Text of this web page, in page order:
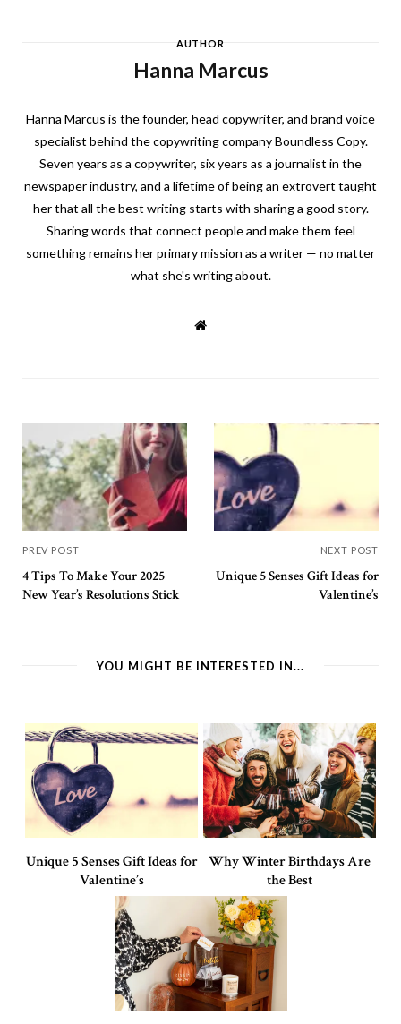
AUTHOR
Hanna Marcus
Hanna Marcus is the founder, head copywriter, and brand voice
specialist behind the copywriting company Boundless Copy.
Seven years as a copywriter, six years as a journalist in the
newspaper industry, and a lifetime of being an extrovert taught
her that all the best writing starts with sharing a good story.
Sharing words that connect people and make them feel
something remains her primary mission as a writer — no matter
what she's writing about.
W
PREV POST
4 Tips To Make Your 2025
New Year’s Resolutions Stick
NEXT POST
Unique 5 Senses Gift Ideas for
Valentine’s
YOU MIGHT BE INTERESTED IN...
Unique 5 Senses Gift Ideas for
Valentine’s
Why Winter Birthdays Are
the Best